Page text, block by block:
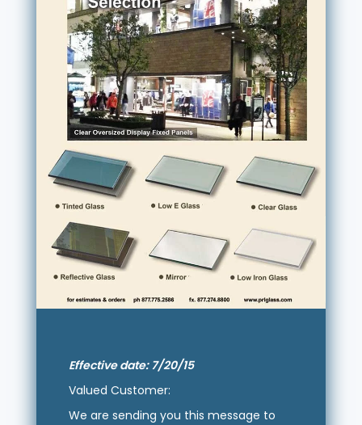
Effective date: 7/20/15
Valued Customer:
We are sending you this message to